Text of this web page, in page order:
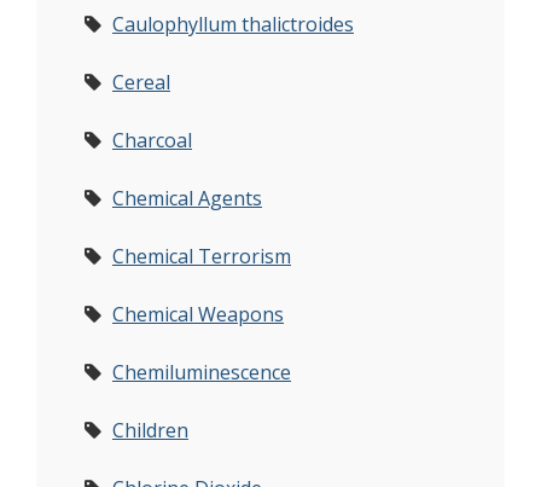
Caulophyllum thalictroides
Cereal
Charcoal
Chemical Agents
Chemical Terrorism
Chemical Weapons
Chemiluminescence
Children